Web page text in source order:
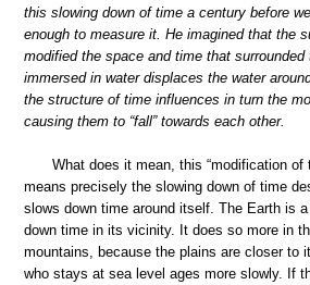
this slowing down of time a century before
enough to measure it. He imagined that the
modified the space and time that
immersed in water displaces the water
the structure of time influences in turn the
causing them to “fall” towards each other.
What does it mean, this “modification of
means precisely the slowing down of time
slows down time around itself. The Earth is
down time in its vicinity. It does so more in
mountains, because the plains are closer to
who stays at sea level ages more slowly. If